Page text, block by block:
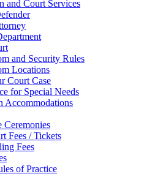
and Court Services
and Security Rules
Locations
Court Case
for Special Needs
Accommodations
Ceremonies
Fees / Tickets
Fees
of Practice